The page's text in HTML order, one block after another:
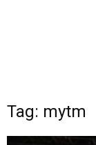
Tag: mytm